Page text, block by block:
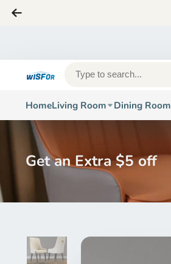
HomeLiving Room Dining Room
Get an Extra $5 off